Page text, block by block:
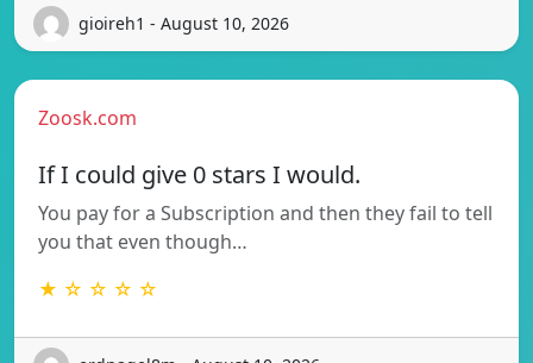
gioireh1 - August 10, 2026
Zoosk.com
If I could give 0 stars I would.
You pay for a Subscription and then they fail to tell
you that even though…
★ ☆ ☆ ☆ ☆